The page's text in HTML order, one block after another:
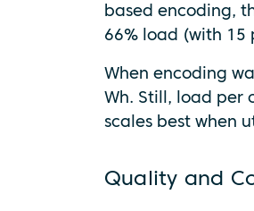
based encoding,
66% load (with 15
When encoding
Wh. Still, load per
scales best when
Quality and